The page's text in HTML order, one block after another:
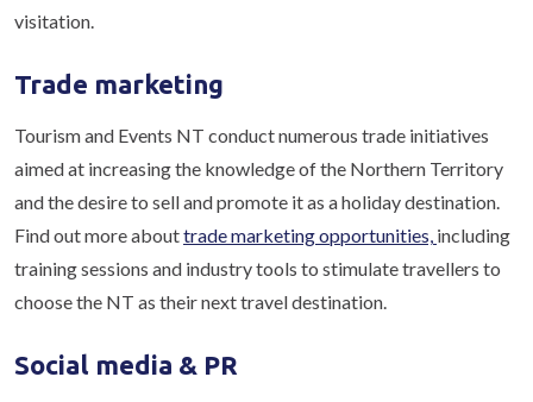
visitation.
Trade marketing
Tourism and Events NT conduct numerous trade initiatives
aimed at increasing the knowledge of the Northern Territory
and the desire to sell and promote it as a holiday destination.
Find out more abouttrade marketing opportunities, including
training sessions and industry tools to stimulate travellers to
choose the NT as their next travel destination.
Social media & PR